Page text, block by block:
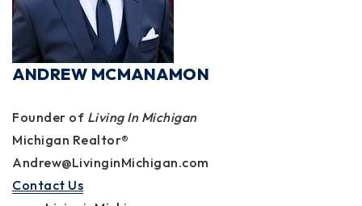
ANDREW MCMANAMON
Founder of Living In Michigan
Michigan Realtor®
Andrew@LivinginMichigan.com
Contact Us